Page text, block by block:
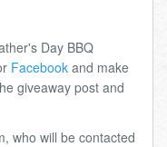
Day BBQ
Facebook and make
giveaway post and
who will be contacted